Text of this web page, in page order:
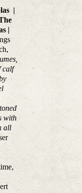
|
|
calf
with
all